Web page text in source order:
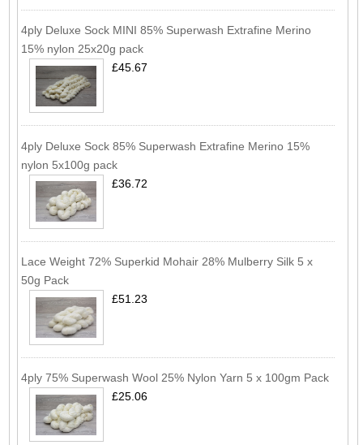
4ply Deluxe Sock MINI 85% Superwash Extrafine Merino
15% nylon 25x20g pack
£45.67
4ply Deluxe Sock 85% Superwash Extrafine Merino 15%
nylon 5x100g pack
£36.72
Lace Weight 72% Superkid Mohair 28% Mulberry Silk 5 x
50g Pack
£51.23
4ply 75% Superwash Wool 25% Nylon Yarn 5 x 100gm Pack
£25.06